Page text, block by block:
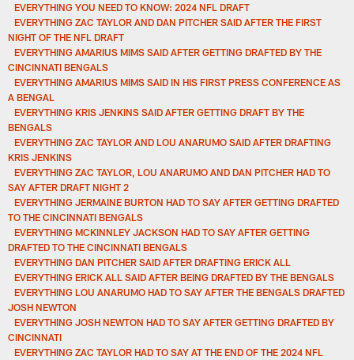
EVERYTHING YOU NEED TO KNOW: 2024 NFL DRAFT
EVERYTHING ZAC TAYLOR AND DAN PITCHER SAID AFTER THE FIRST
NIGHT OF THE NFL DRAFT
EVERYTHING AMARIUS MIMS SAID AFTER GETTING DRAFTED BY THE
CINCINNATI BENGALS
EVERYTHING AMARIUS MIMS SAID IN HIS FIRST PRESS CONFERENCE AS
A BENGAL
EVERYTHING KRIS JENKINS SAID AFTER GETTING DRAFT BY THE
BENGALS
EVERYTHING ZAC TAYLOR AND LOU ANARUMO SAID AFTER DRAFTING
KRIS JENKINS
EVERYTHING ZAC TAYLOR, LOU ANARUMO AND DAN PITCHER HAD TO
SAY AFTER DRAFT NIGHT 2
EVERYTHING JERMAINE BURTON HAD TO SAY AFTER GETTING DRAFTED
TO THE CINCINNATI BENGALS
EVERYTHING MCKINNLEY JACKSON HAD TO SAY AFTER GETTING
DRAFTED TO THE CINCINNATI BENGALS
EVERYTHING DAN PITCHER SAID AFTER DRAFTING ERICK ALL
EVERYTHING ERICK ALL SAID AFTER BEING DRAFTED BY THE BENGALS
EVERYTHING LOU ANARUMO HAD TO SAY AFTER THE BENGALS DRAFTED
JOSH NEWTON
EVERYTHING JOSH NEWTON HAD TO SAY AFTER GETTING DRAFTED BY
CINCINNATI
EVERYTHING ZAC TAYLOR HAD TO SAY AT THE END OF THE 2024 NFL